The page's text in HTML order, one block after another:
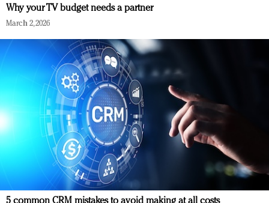
Why your TV budget needs a partner
March 2, 2026